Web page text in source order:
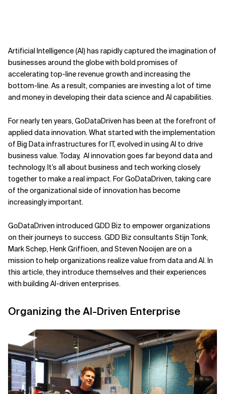
Related Topics
Artificial Intelligence (AI) has rapidly captured the imagination of
businesses around the globe with bold promises of
accelerating top-line revenue growth and increasing the
bottom-line. As a result, companies are investing a lot of time
and money in developing their data science and AI capabilities.
For nearly ten years, GoDataDriven has been at the forefront of
applied data innovation. What started with the implementation
of Big Data infrastructures for IT, evolved in using AI to drive
business value. Today, AI innovation goes far beyond data and
technology. It’s all about business and tech working closely
together to make a real impact. For GoDataDriven, taking care
of the organizational side of innovation has become
increasingly important.
GoDataDriven introduced GDD Biz to empower organizations
on their journeys to success. GDD Biz consultants Stijn Tonk,
Mark Schep, Henk Griffioen, and Steven Nooijen are on a
mission to help organizations realize value from data and AI. In
this article, they introduce themselves and their experiences
with building AI-driven enterprises.
Organizing the AI-Driven Enterprise